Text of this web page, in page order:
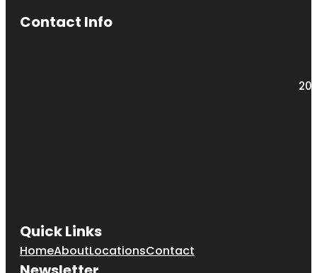
Contact Info
Quick Links
HomeAboutLocationsContact